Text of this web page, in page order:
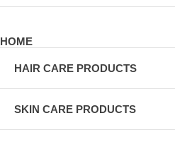
HOME
HAIR CARE PRODUCTS
SKIN CARE PRODUCTS